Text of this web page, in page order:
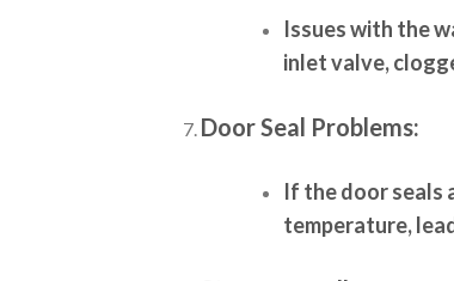
Issues with the
inlet valve,
Door Seal Problems:
If the door seals
temperature,